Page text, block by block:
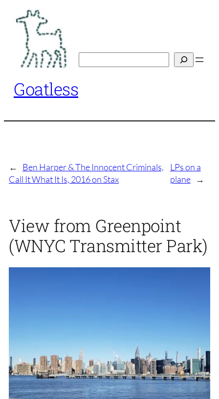
content
Goatless
←
Ben Harper & The Innocent Criminals,
Call It What It Is, 2016 on Stax
LPs on a
plane
→
View from Greenpoint
(WNYC Transmitter Park)